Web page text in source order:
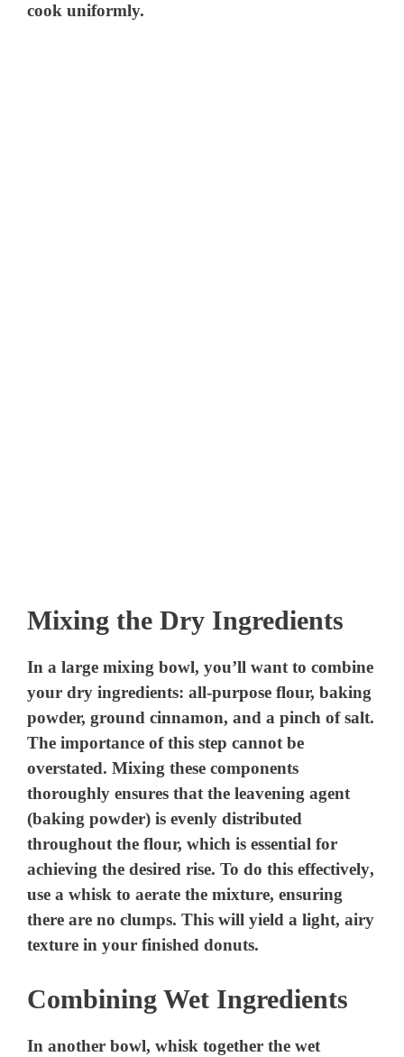
cook uniformly.
Mixing the Dry Ingredients
In a large mixing bowl, you’ll want to combine
your dry ingredients: all-purpose flour, baking
powder, ground cinnamon, and a pinch of salt.
The importance of this step cannot be
overstated. Mixing these components
thoroughly ensures that the leavening agent
(baking powder) is evenly distributed
throughout the flour, which is essential for
achieving the desired rise. To do this effectively,
use a whisk to aerate the mixture, ensuring
there are no clumps. This will yield a light, airy
texture in your finished donuts.
Combining Wet Ingredients
In another bowl, whisk together the wet